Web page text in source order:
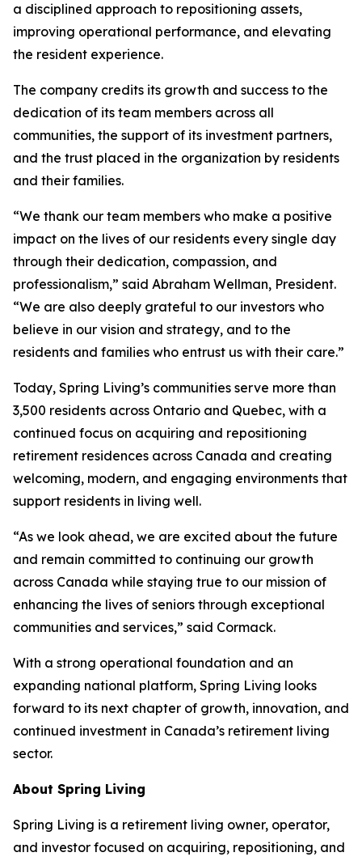
a disciplined approach to repositioning assets,
improving operational performance, and elevating
the resident experience.
The company credits its growth and success to the
dedication of its team members across all
communities, the support of its investment partners,
and the trust placed in the organization by residents
and their families.
“We thank our team members who make a positive
impact on the lives of our residents every single day
through their dedication, compassion, and
professionalism,” said Abraham Wellman, President.
“We are also deeply grateful to our investors who
believe in our vision and strategy, and to the
residents and families who entrust us with their care.”
Today, Spring Living’s communities serve more than
3,500 residents across Ontario and Quebec, with a
continued focus on acquiring and repositioning
retirement residences across Canada and creating
welcoming, modern, and engaging environments that
support residents in living well.
“As we look ahead, we are excited about the future
and remain committed to continuing our growth
across Canada while staying true to our mission of
enhancing the lives of seniors through exceptional
communities and services,” said Cormack.
With a strong operational foundation and an
expanding national platform, Spring Living looks
forward to its next chapter of growth, innovation, and
continued investment in Canada’s retirement living
sector.
About Spring Living
Spring Living is a retirement living owner, operator,
and investor focused on acquiring, repositioning, and